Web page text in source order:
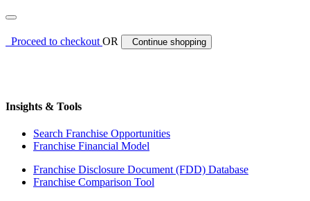
Proceed to checkoutOR Continue shopping
Insights & Tools
Search Franchise Opportunities
Franchise Financial Model
Franchise Disclosure Document (FDD) Database
Franchise Comparison Tool